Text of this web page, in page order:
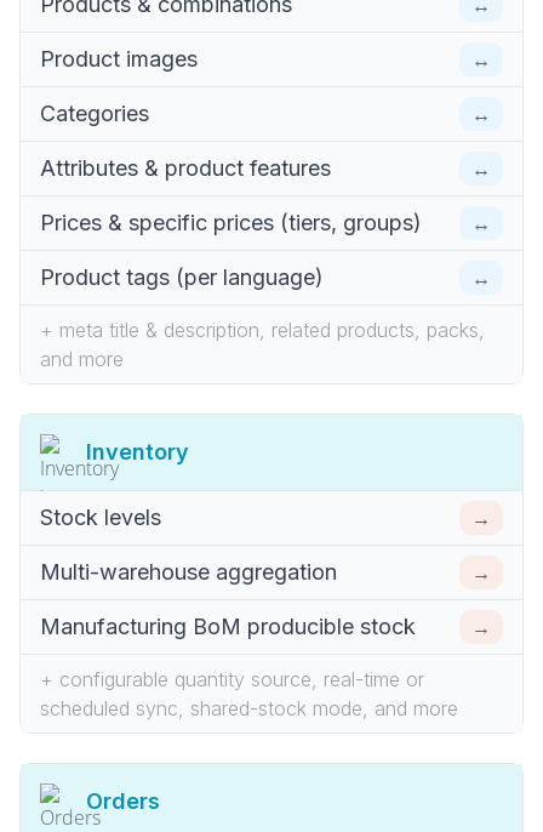
Product images ↔
Categories ↔
Attributes & product features ↔
Prices & specific prices (tiers, groups) ↔
Product tags (per language) ↔
+ meta title & description, related products, packs,
and more
Inventory
Stock levels →
Multi-warehouse aggregation →
Manufacturing BoM producible stock →
+ configurable quantity source, real-time or
scheduled sync, shared-stock mode, and more
Orders